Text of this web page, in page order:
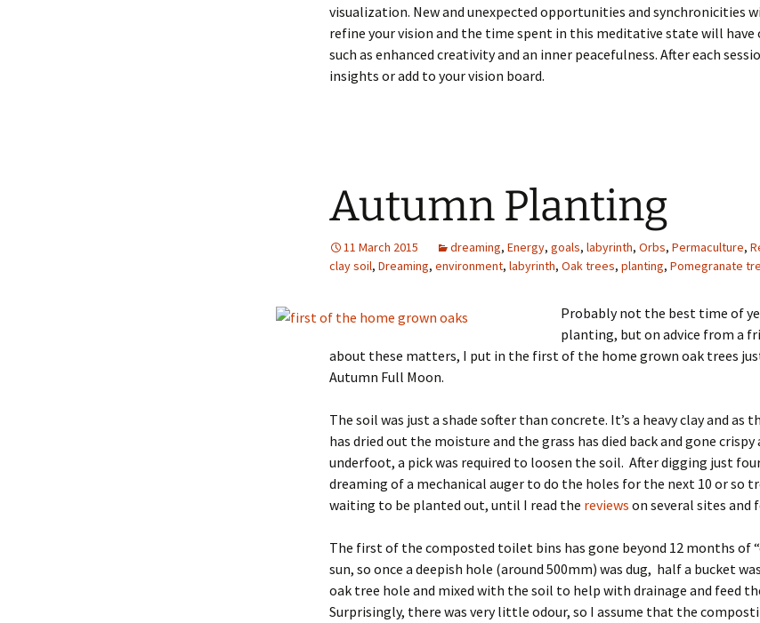
visualization. New and unexpected opportunities and synchronicities
refine your vision and the time spent in this meditative state will
such as enhanced creativity and an inner peacefulness. After each
insights or add to your vision board.
Autumn Planting
11 March 2015 dreaming, Energy, goals, labyrinth, Orbs, Permaculture,
clay soil, Dreaming, environment, labyrinth, Oak trees, planting, Pomegranate
Probably not the best time of
planting, but on advice from a
about these matters, I put in the first of the home grown oak trees
Autumn Full Moon.
The soil was just a shade softer than concrete. It’s a heavy clay and as
has dried out the moisture and the grass has died back and gone crispy
underfoot, a pick was required to loosen the soil. After digging just
dreaming of a mechanical auger to do the holes for the next 10 or so
waiting to be planted out, until I read the reviews on several sites and
The first of the composted toilet bins has gone beyond 12 months of
sun, so once a deepish hole (around 500mm) was dug, half a bucket
oak tree hole and mixed with the soil to help with drainage and feed
Surprisingly, there was very little odour, so I assume that the